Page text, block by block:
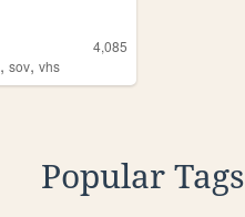
4,085
,sov,vhs
Popular Tags